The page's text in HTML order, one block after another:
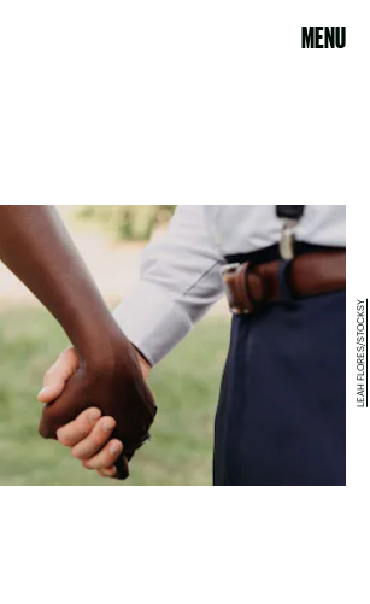
MENU
LEAH FLORES/STOCKSY